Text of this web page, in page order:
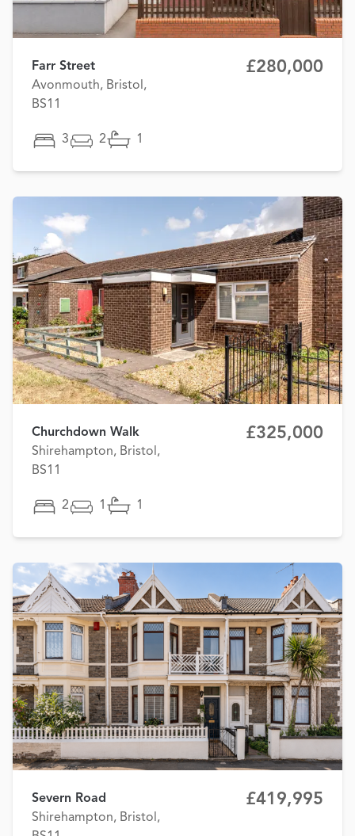
Farr Street
Avonmouth, Bristol,
BS11
£280,000
3 2 1
Churchdown Walk
Shirehampton, Bristol,
BS11
£325,000
2 1 1
Severn Road
Shirehampton, Bristol,
£419,995